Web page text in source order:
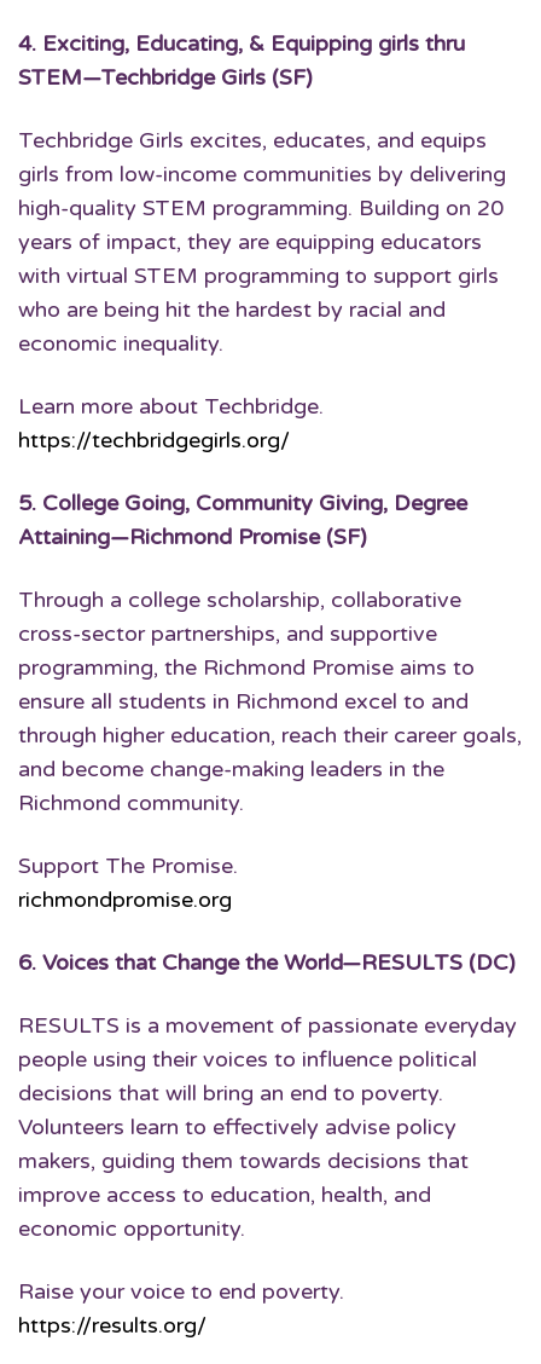
4. Exciting, Educating, & Equipping girls thru
STEM—Techbridge Girls (SF)
Techbridge Girls excites, educates, and equips
girls from low-income communities by delivering
high-quality STEM programming. Building on 20
years of impact, they are equipping educators
with virtual STEM programming to support girls
who are being hit the hardest by racial and
economic inequality.
Learn more about Techbridge.
https://techbridgegirls.org/
5. College Going, Community Giving, Degree
Attaining—Richmond Promise (SF)
Through a college scholarship, collaborative
cross-sector partnerships, and supportive
programming, the Richmond Promise aims to
ensure all students in Richmond excel to and
through higher education, reach their career goals,
and become change-making leaders in the
Richmond community.
Support The Promise.
richmondpromise.org
6. Voices that Change the World—RESULTS (DC)
RESULTS is a movement of passionate everyday
people using their voices to influence political
decisions that will bring an end to poverty.
Volunteers learn to effectively advise policy
makers, guiding them towards decisions that
improve access to education, health, and
economic opportunity.
Raise your voice to end poverty.
https://results.org/